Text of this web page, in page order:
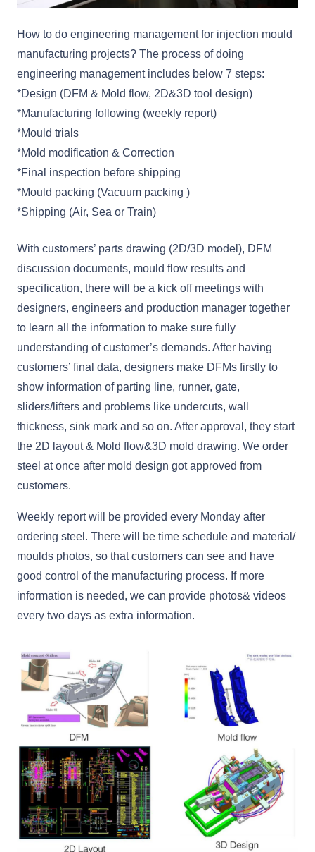
How to do engineering management for injection mould
manufacturing projects? The process of doing
engineering management includes below 7 steps:
*Design (DFM & Mold flow, 2D&3D tool design)
*Manufacturing following (weekly report)
*Mould trials
*Mold modification & Correction
*Final inspection before shipping
*Mould packing (Vacuum packing )
*Shipping (Air, Sea or Train)
With customers’ parts drawing (2D/3D model), DFM
discussion documents, mould flow results and
specification, there will be a kick off meetings with
designers, engineers and production manager together
to learn all the information to make sure fully
understanding of customer’s demands. After having
customers’ final data, designers make DFMs firstly to
show information of parting line, runner, gate,
sliders/lifters and problems like undercuts, wall
thickness, sink mark and so on. After approval, they start
the 2D layout & Mold flow&3D mold drawing. We order
steel at once after mold design got approved from
customers.
Weekly report will be provided every Monday after
ordering steel. There will be time schedule and material/
moulds photos, so that customers can see and have
good control of the manufacturing process. If more
information is needed, we can provide photos& videos
every two days as extra information.